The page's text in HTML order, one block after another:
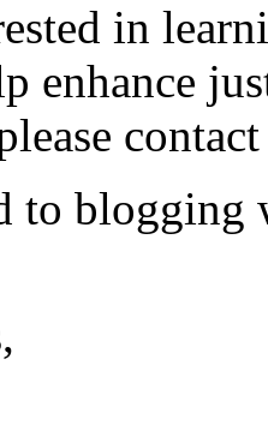
in
enhance
to blogging